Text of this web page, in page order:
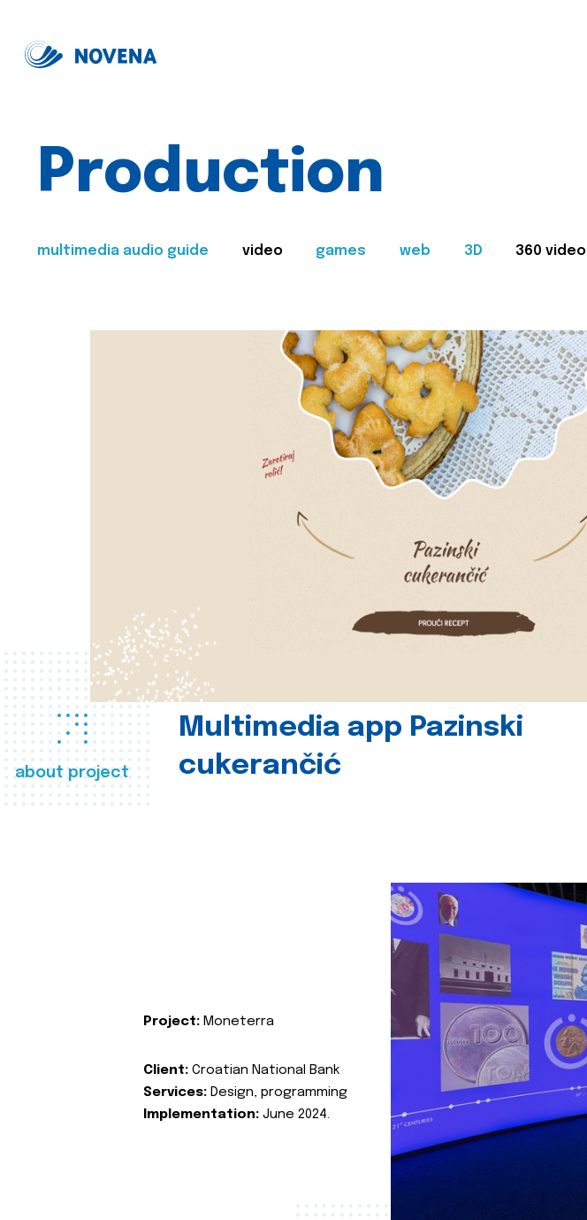
Production
multimedia audio guide video games web 3D 360 video
about project
Multimedia app Pazinski
cukerančić
Project: Moneterra
Client: Croatian National Bank
Services: Design, programming
Implementation: June 2024.